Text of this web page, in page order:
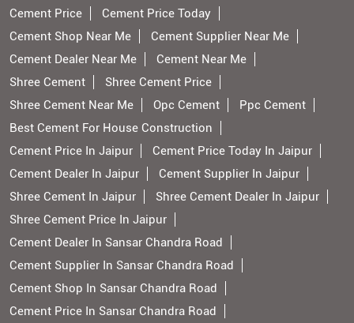
Cement Price
Cement Price Today
Cement Shop Near Me
Cement Supplier Near Me
Cement Dealer Near Me
Cement Near Me
Shree Cement
Shree Cement Price
Shree Cement Near Me
Opc Cement
Ppc Cement
Best Cement For House Construction
Cement Price In Jaipur
Cement Price Today In Jaipur
Cement Dealer In Jaipur
Cement Supplier In Jaipur
Shree Cement In Jaipur
Shree Cement Dealer In Jaipur
Shree Cement Price In Jaipur
Cement Dealer In Sansar Chandra Road
Cement Supplier In Sansar Chandra Road
Cement Shop In Sansar Chandra Road
Cement Price In Sansar Chandra Road